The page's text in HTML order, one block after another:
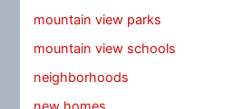
mountain view parks
mountain view schools
neighborhoods